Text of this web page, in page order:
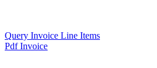
Query Invoice Line Items
Pdf Invoice